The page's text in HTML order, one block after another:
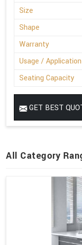
Size
Shape
Warranty
Usage / Application
Seating Capacity
GET BEST
All Category